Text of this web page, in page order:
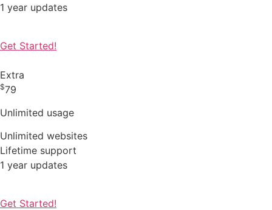
1 year updates
Get Started!
Extra
$79
Unlimited usage
Unlimited websites
Lifetime support
1 year updates
Get Started!